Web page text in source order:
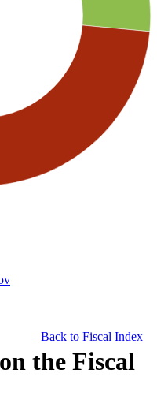
Back to Fiscal Index
the Fiscal